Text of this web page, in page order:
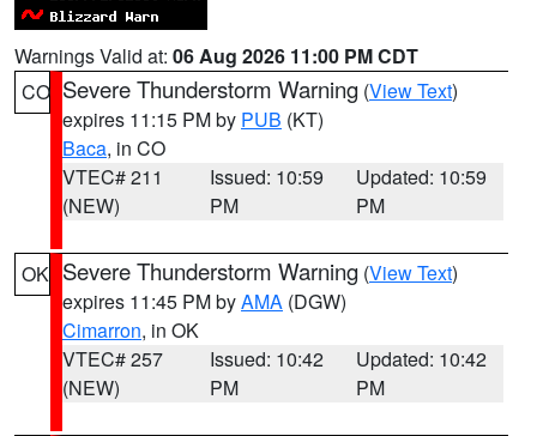
Warnings Valid at: 06 Aug 2026 11:00 PM CDT
CO Severe Thunderstorm Warning (View Text)
expires 11:15 PM by PUB (KT)
Baca, in CO
VTEC# 211
(NEW)
Issued: 10:59
PM
Updated: 10:59
PM
OK Severe Thunderstorm Warning (View Text)
expires 11:45 PM byAMA (DGW)
Cimarron, in OK
VTEC# 257
(NEW)
Issued: 10:42
PM
Updated: 10:42
PM